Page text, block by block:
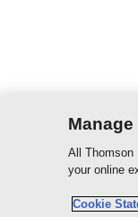
All Thomson
your online
Cookie